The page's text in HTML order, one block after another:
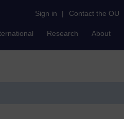
Sign in | Contact the OU
Research About